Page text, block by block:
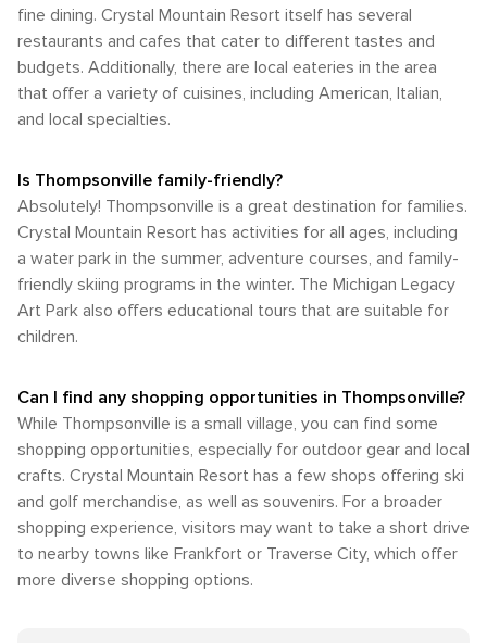
fine dining. Crystal Mountain Resort itself has several
restaurants and cafes that cater to different tastes and
budgets. Additionally, there are local eateries in the area
that offer a variety of cuisines, including American, Italian,
and local specialties.
Is Thompsonville family-friendly?
Absolutely! Thompsonville is a great destination for families.
Crystal Mountain Resort has activities for all ages, including
a water park in the summer, adventure courses, and family-
friendly skiing programs in the winter. The Michigan Legacy
Art Park also offers educational tours that are suitable for
children.
Can I find any shopping opportunities in Thompsonville?
While Thompsonville is a small village, you can find some
shopping opportunities, especially for outdoor gear and local
crafts. Crystal Mountain Resort has a few shops offering ski
and golf merchandise, as well as souvenirs. For a broader
shopping experience, visitors may want to take a short drive
to nearby towns like Frankfort or Traverse City, which offer
more diverse shopping options.